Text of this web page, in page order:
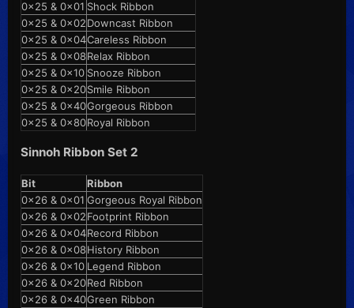
0x25 & 0x01 Shock Ribbon
0x25 & 0x02Downcast Ribbon
0x25 & 0x04Careless Ribbon
0x25 & 0x08Relax Ribbon
0x25 & 0x10 Snooze Ribbon
0x25 & 0x20Smile Ribbon
0x25 & 0x40Gorgeous Ribbon
0x25 & 0x80Royal Ribbon
Sinnoh Ribbon Set 2
Bit
Ribbon
0x26 & 0x01 Gorgeous Royal Ribbon
0x26 & 0x02Footprint Ribbon
0x26 & 0x04Record Ribbon
0x26 & 0x08History Ribbon
0x26 & 0x10 Legend Ribbon
0x26 & 0x20Red Ribbon
0x26 & 0x40Green Ribbon